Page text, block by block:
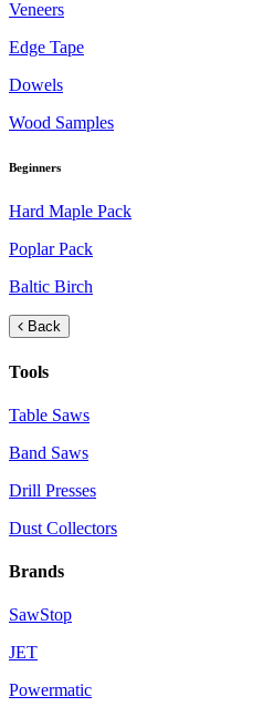
Veneers
Edge Tape
Dowels
Wood Samples
Beginners
Hard Maple Pack
Poplar Pack
Baltic Birch
Back
Tools
Table Saws
Band Saws
Drill Presses
Dust Collectors
Brands
SawStop
JET
Powermatic